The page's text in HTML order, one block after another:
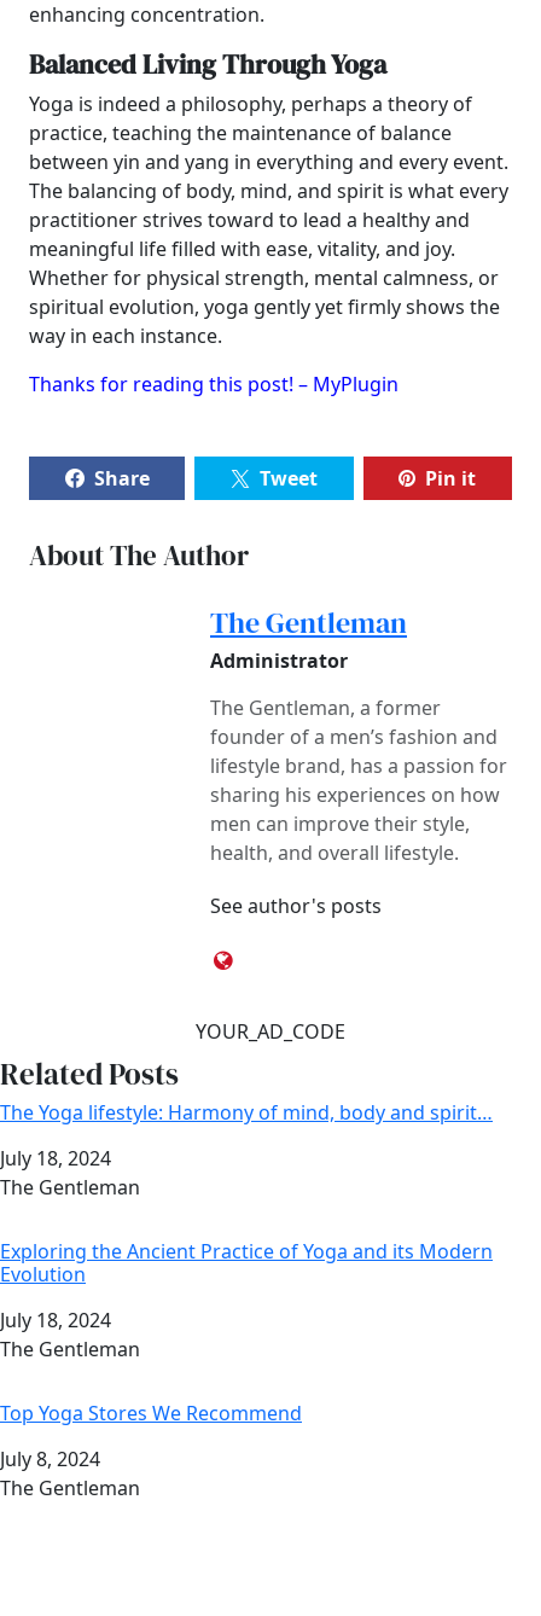
enhancing concentration.
Balanced Living Through Yoga
Yoga is indeed a philosophy, perhaps a theory of
practice, teaching the maintenance of balance
between yin and yang in everything and every event.
The balancing of body, mind, and spirit is what every
practitioner strives toward to lead a healthy and
meaningful life filled with ease, vitality, and joy.
Whether for physical strength, mental calmness, or
spiritual evolution, yoga gently yet firmly shows the
way in each instance.
Thanks for reading this post! – MyPlugin
Share Tweet Pin it
About The Author
The Gentleman
Administrator
The Gentleman, a former
founder of a men’s fashion and
lifestyle brand, has a passion for
sharing his experiences on how
men can improve their style,
health, and overall lifestyle.
See author's posts
YOUR_AD_CODE
Related Posts
The Yoga lifestyle: Harmony of mind, body and spirit…
Date
July 18, 2024
Author
The Gentleman
Exploring the Ancient Practice of Yoga and its Modern
Evolution
Date
July 18, 2024
Author
The Gentleman
Top Yoga Stores We Recommend
Date
July 8, 2024
Author
The Gentleman